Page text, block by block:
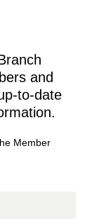
and
to-date
Member